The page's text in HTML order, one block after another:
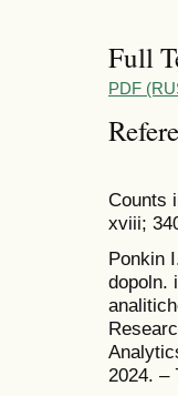
Full
PDF
Counts
xviii;
Ponkin
dopoln.
2024. –